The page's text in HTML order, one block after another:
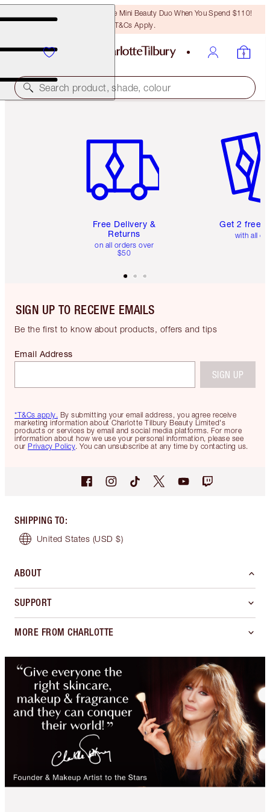
LAST CHANCE! Unlock A Free Mini Beauty Duo When You Spend $110!
T&Cs Apply.
Search product, shade, colour
Free Delivery &
Returns
on all orders over
$50
Get 2 free
with all
SIGN UP TO RECEIVE EMAILS
Be the first to know about products, offers and tips
*T&Cs apply. By submitting your email address, you agree receive
marketing information about Charlotte Tilbury Beauty Limited's
products or services by email and social media platforms. For more
information about how we use your personal information, please see
our Privacy Policy. You can unsubscribe at any time by contacting us.
Email Address
SIGN UP
SHIPPING TO:
United States (USD $)
ABOUT
SUPPORT
MORE FROM CHARLOTTE